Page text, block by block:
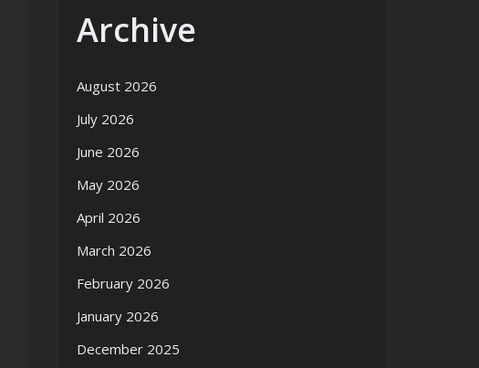
Archive
August 2026
July 2026
June 2026
May 2026
April 2026
March 2026
February 2026
January 2026
December 2025